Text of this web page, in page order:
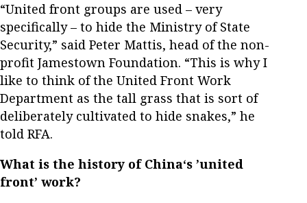
“United front groups are used – very
specifically – to hide the Ministry of State
Security,” said Peter Mattis, head of the non-
profit Jamestown Foundation. “This is why I
like to think of the United Front Work
Department as the tall grass that is sort of
deliberately cultivated to hide snakes,” he
told RFA.
What is the history of China‘s ’united
front’ work?